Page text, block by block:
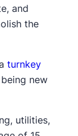
and
the
turnkey
new
utilities,